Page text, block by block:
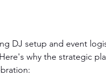
DJ setup and event
why the strategic